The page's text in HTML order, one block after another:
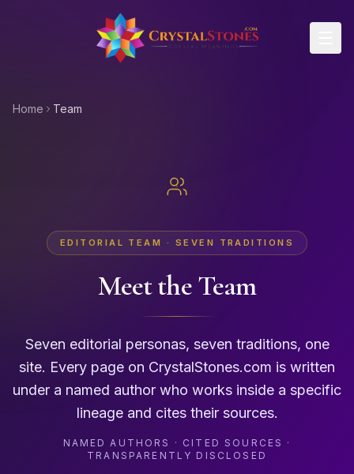
Skip to main content
Home Team
EDITORIAL TEAM · SEVEN TRADITIONS
Meet the Team
Seven editorial personas, seven traditions, one
site. Every page on CrystalStones.com is written
under a named author who works inside a specific
lineage and cites their sources.
NAMED AUTHORS · CITED SOURCES ·
TRANSPARENTLY DISCLOSED